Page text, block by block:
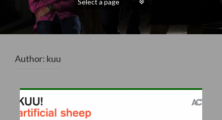
Author: kuu